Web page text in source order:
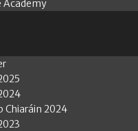
Academy
Chiaráin 2024